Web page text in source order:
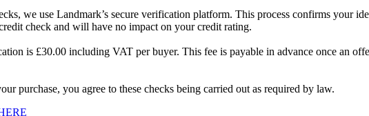
we use Landmark’s secure verification platform. This process confirms your
check and will have no impact on your credit rating.
is £30.00 including VAT per buyer. This fee is payable in advance once an
purchase, you agree to these checks being carried out as required by law.